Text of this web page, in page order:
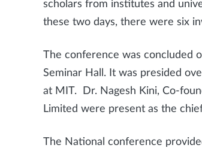
scholars from institutes and
these two days, there were six
The conference was concluded
Seminar Hall. It was presided
at MIT. Dr. Nagesh Kini, Co-
Limited were present as the
The National conference